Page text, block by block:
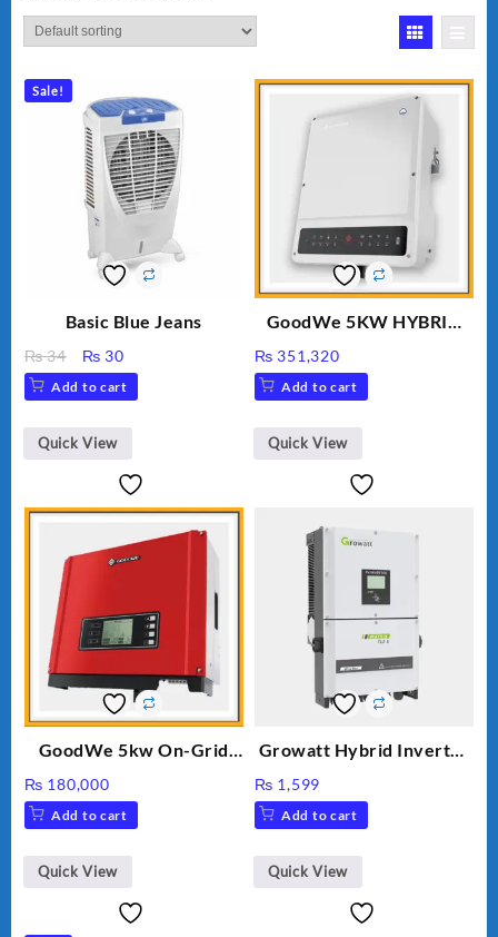
Sale!
Basic Blue Jeans
₨34
Original
price
was:
₨ 34.
₨ 30Current
price
is:
₨ 30.
Add to cart
Quick View
GoodWe 5KW HYBRID
₨ 351,320
Add to cart
Quick View
GoodWe 5kw On-Grid
₨ 180,000
Add to cart
Quick View
Growatt Hybrid Inverter
₨ 1,599
Add to cart
Quick View